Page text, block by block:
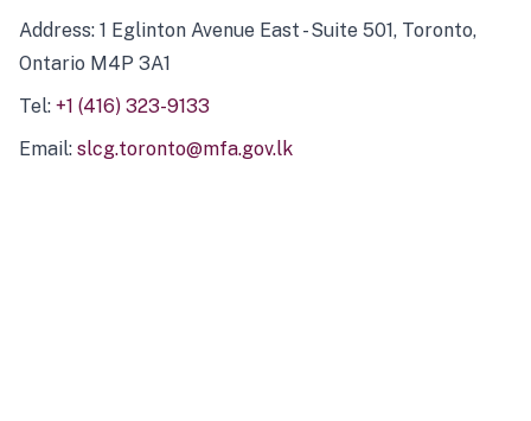
Address: 1 Eglinton Avenue East - Suite 501, Toronto,
Ontario M4P 3A1
Tel: +1 (416) 323-9133
Email: slcg.toronto@mfa.gov.lk